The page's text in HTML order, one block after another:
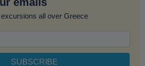
all over Greece